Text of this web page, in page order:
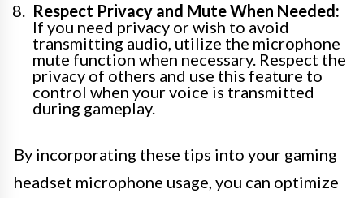
Respect Privacy and Mute When Needed:
If you need privacy or wish to avoid
transmitting audio, utilize the microphone
mute function when necessary. Respect the
privacy of others and use this feature to
control when your voice is transmitted
during gameplay.
By incorporating these tips into your gaming
headset microphone usage, you can optimize